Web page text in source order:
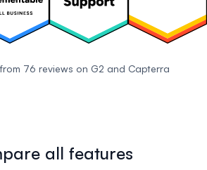
76 reviews on G2 and Capterra
all features